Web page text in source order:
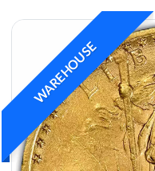
WAREHOUSE